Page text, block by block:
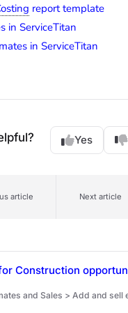
report template
in ServiceTitan
in ServiceTitan
Yes
article Next article
Construction
and Sales > Add and sell